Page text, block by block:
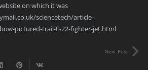
on which it was
sciencetech/article-
pictured-trail-F-22-fighter-jet.html
Next Post